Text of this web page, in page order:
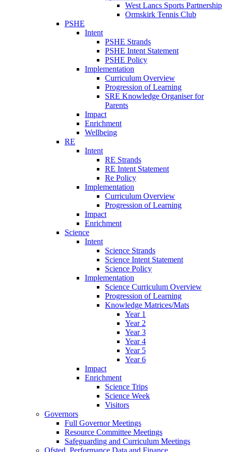
West Lancs Sports Partnership
Ormskirk Tennis Club
PSHE
Intent
PSHE Strands
PSHE Intent Statement
PSHE Policy
Implementation
Curriculum Overview
Progression of Learning
SRE Knowledge Organiser for
Parents
Impact
Enrichment
Wellbeing
RE
Intent
RE Strands
RE Intent Statement
Re Policy
Implementation
Curriculum Overview
Progression of Learning
Impact
Enrichment
Science
Intent
Science Strands
Science Intent Statement
Science Policy
Implementation
Science Curriculum Overview
Progression of Learning
Knowledge Matrices/Mats
Year 1
Year 2
Year 3
Year 4
Year 5
Year 6
Impact
Enrichment
Science Trips
Science Week
Visitors
Governors
Full Governor Meetings
Resource Committee Meetings
Safeguarding and Curriculum Meetings